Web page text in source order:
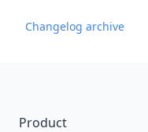
Changelog archive
Product